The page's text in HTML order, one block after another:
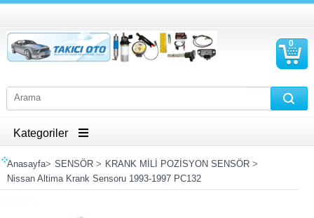
0
Kategoriler
Anasayfa> SENSÖR > KRANK MİLİ POZİSYON SENSÖR >
Nissan Altima Krank Sensoru 1993-1997 PC132